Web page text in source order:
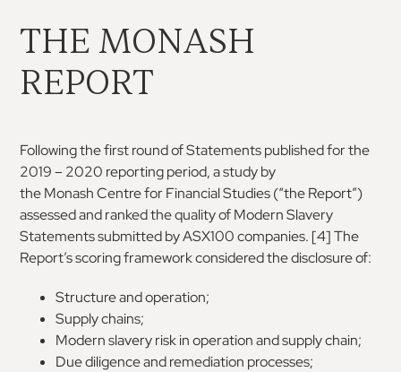
THE MONASH
REPORT
Following the first round of Statements publishedfor the
2019 – 2020 reporting period, a study by
theMonash CentreforFinancialStudies(“theReport”)
assessedandrankedthequalityofModern Slavery
Statements submitted by ASX100 companies. [4] The
Report’sscoringframeworkconsidered the disclosure of:
Structure and operation;
Supply chains;
Modern slavery risk in operation and supply chain;
Due diligence and remediation processes;